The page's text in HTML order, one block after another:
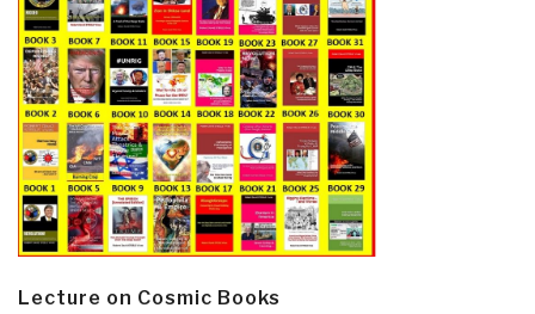
Lecture on Cosmic Books